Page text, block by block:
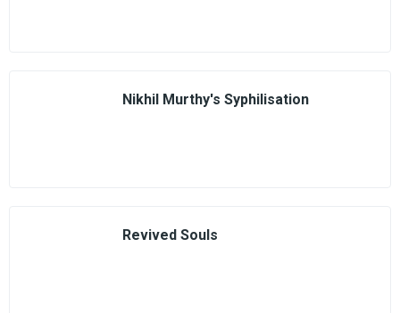
Nikhil Murthy's Syphilisation
Revived Souls